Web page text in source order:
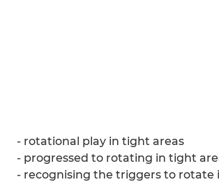
- rotational play in tight areas
- progressed to rotating in tight
- recognising the triggers to rotate